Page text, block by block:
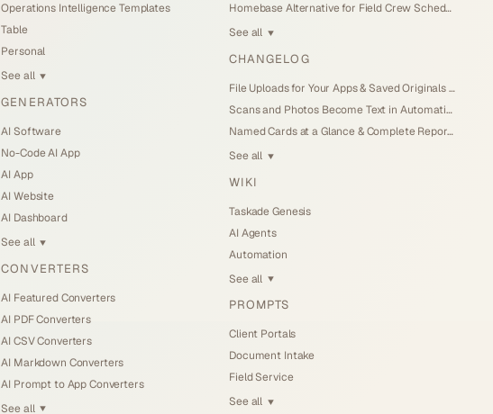
Operations Intelligence Templates
Table
Personal
See all▼
GENERATORS
AI Software
No-Code AI App
AI App
AI Website
AI Dashboard
See all▼
CONVERTERS
AI Featured Converters
AI PDF Converters
AI CSV Converters
AI Markdown Converters
AI Prompt to App Converters
See all▼
Homebase Alternative for Field Crew Scheduling (2026): Own Your Dispatch Board
See all ▼
CHANGELOG
File Uploads for Your Apps & Saved Originals (Jul 26, 2026)
Scans and Photos Become Text in Automations (Jul 25, 2026)
Named Cards at a Glance & Complete Reports (Jul 25, 2026)
See all ▼
WIKI
Taskade Genesis
AI Agents
Automation
See all ▼
PROMPTS
Client Portals
Document Intake
Field Service
See all ▼